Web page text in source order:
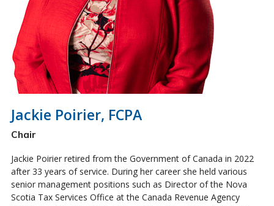
Jackie Poirier, FCPA
Chair
Jackie Poirier retired from the Government of Canada in 2022
after 33 years of service. During her career she held various
senior management positions such as Director of the Nova
Scotia Tax Services Office at the Canada Revenue Agency